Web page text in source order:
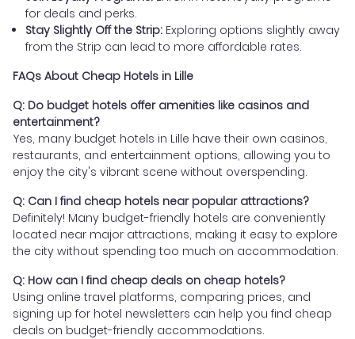
for deals and perks.
Stay Slightly Off the Strip: Exploring options slightly away
from the Strip can lead to more affordable rates.
FAQs About Cheap Hotels in Lille
Q: Do budget hotels offer amenities like casinos and
entertainment?
Yes, many budget hotels in Lille have their own casinos,
restaurants, and entertainment options, allowing you to
enjoy the city's vibrant scene without overspending.
Q: Can I find cheap hotels near popular attractions?
Definitely! Many budget-friendly hotels are conveniently
located near major attractions, making it easy to explore
the city without spending too much on accommodation.
Q: How can I find cheap deals on cheap hotels?
Using online travel platforms, comparing prices, and
signing up for hotel newsletters can help you find cheap
deals on budget-friendly accommodations.